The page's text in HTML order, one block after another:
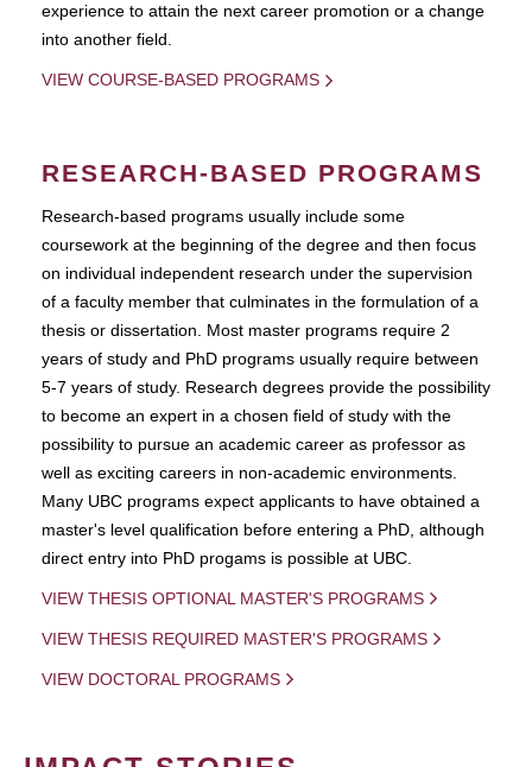
experience to attain the next career promotion or a change
into another field.
VIEW COURSE-BASED PROGRAMS
RESEARCH-BASED PROGRAMS
Research-based programs usually include some
coursework at the beginning of the degree and then focus
on individual independent research under the supervision
of a faculty member that culminates in the formulation of a
thesis or dissertation. Most master programs require 2
years of study and PhD programs usually require between
5-7 years of study. Research degrees provide the possibility
to become an expert in a chosen field of study with the
possibility to pursue an academic career as professor as
well as exciting careers in non-academic environments.
Many UBC programs expect applicants to have obtained a
master's level qualification before entering a PhD, although
direct entry into PhD progams is possible at UBC.
VIEW THESIS OPTIONAL MASTER'S PROGRAMS
VIEW THESIS REQUIRED MASTER'S PROGRAMS
VIEW DOCTORAL PROGRAMS